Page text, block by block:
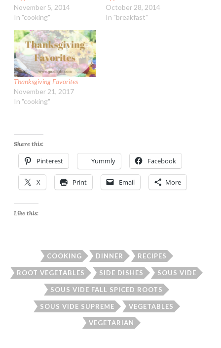
November 5, 2014
In "cooking"
October 28, 2014
In "breakfast"
Thanksgiving Favorites
November 21, 2017
In "cooking"
Share this:
Pinterest Yummly Facebook
X Print Email More
Like this:
COOKING DINNER RECIPES
ROOT VEGETABLES SIDE DISHES SOUS VIDE
SOUS VIDE FALL SPICED ROOTS
SOUS VIDE SUPREME VEGETABLES
VEGETARIAN